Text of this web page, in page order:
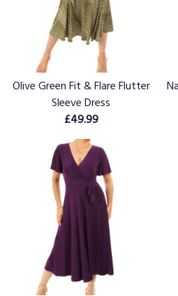
Olive Green Fit & Flare Flutter
Sleeve Dress
£49.99